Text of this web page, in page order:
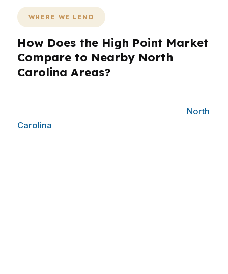
WHERE WE LEND
How Does the High Point Market
Compare to Nearby North
Carolina Areas?
North
Carolina